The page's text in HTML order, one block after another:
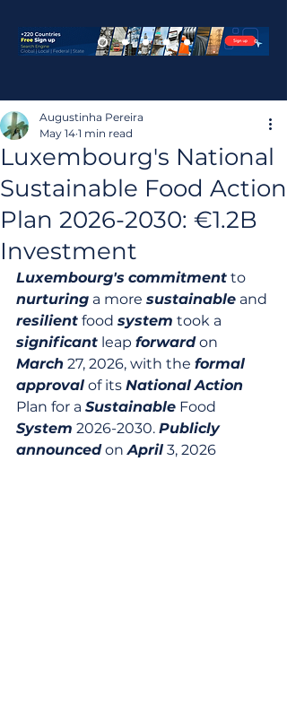
Luxembourg's National
Sustainable Food Action
Plan 2026-2030: €1.2B
Investment
Augustinha Pereira
May 14 1 min read
Luxembourg's commitment to
nurturing a more sustainable and
resilient food system took a
significant leap forward on
March 27, 2026, with the formal
approval of its National Action
Plan for a Sustainable Food
System 2026-2030. Publicly
announced on April 3, 2026